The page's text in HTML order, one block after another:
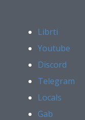
Librti
Youtube
Discord
Telegram
Locals
Gab